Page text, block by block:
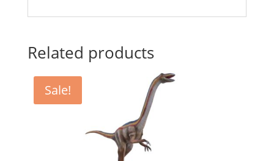
Related products
Sale!